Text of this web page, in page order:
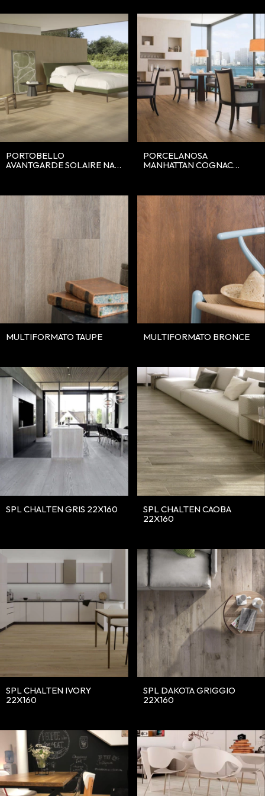
PORTOBELLO
AVANTGARDE SOLAIRE NAT
PORCELANOSA
MANHATTAN COGNAC
MULTIFORMATO TAUPE MULTIFORMATO BRONCE
SPL CHALTEN GRIS 22X160
SPL CHALTEN CAOBA
22X160
SPL CHALTEN IVORY
22X160
SPL DAKOTA GRIGGIO
22X160